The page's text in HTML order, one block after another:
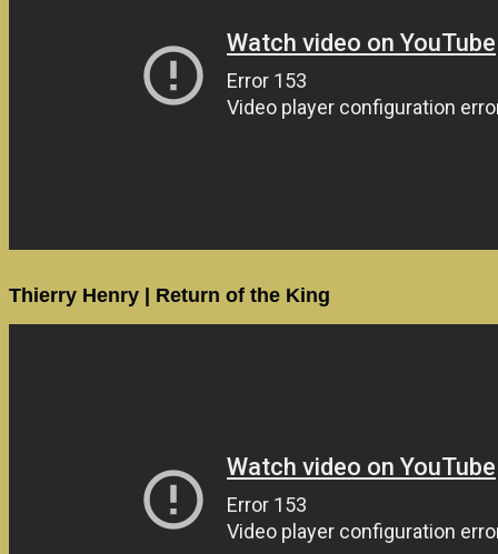
Thierry Henry | Return of the King